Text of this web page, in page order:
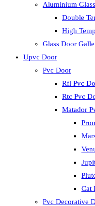
Aluminium
Double
High
Glass Door
Upvc Door
Pvc Door
Rfl Pvc
Rtc Pvc
Matador
Cat
Pvc Decorative